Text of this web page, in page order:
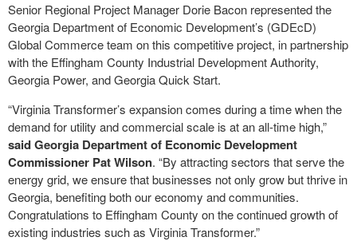
Senior Regional Project Manager Dorie Bacon represented the
Georgia Department of Economic Development’s (GDEcD)
Global Commerce team on this competitive project, in partnership
with the Effingham County Industrial Development Authority,
Georgia Power, and Georgia Quick Start.
“Virginia Transformer’s expansion comes during a time when the
demand for utility and commercial scale is at an all-time high,”
said Georgia Department of Economic Development
Commissioner Pat Wilson. “By attracting sectors that serve the
energy grid, we ensure that businesses not only grow but thrive in
Georgia, benefiting both our economy and communities.
Congratulations to Effingham County on the continued growth of
existing industries such as Virginia Transformer.”